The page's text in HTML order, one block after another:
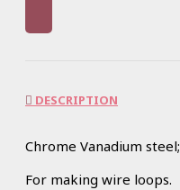
DESCRIPTION
Chrome Vanadium steel;
For making wire loops.